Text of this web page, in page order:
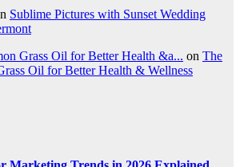
Sublime Pictures with Sunset Wedding
Grass Oil for Better Health &a... on The
Oil for Better Health & Wellness